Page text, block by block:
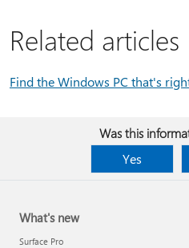
Related articles
Find the Windows PC that's
Was this
Yes
What's new
Surface Pro